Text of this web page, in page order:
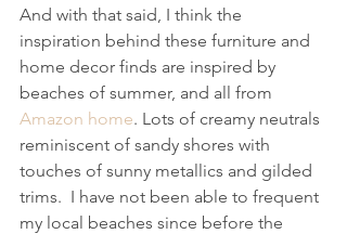
And with that said, I think the
inspiration behind these furniture and
home decor finds are inspired by
beaches of summer, and all from
Amazon home. Lots of creamy neutrals
reminiscent of sandy shores with
touches of sunny metallics and gilded
trims.  I have not been able to frequent
my local beaches since before the